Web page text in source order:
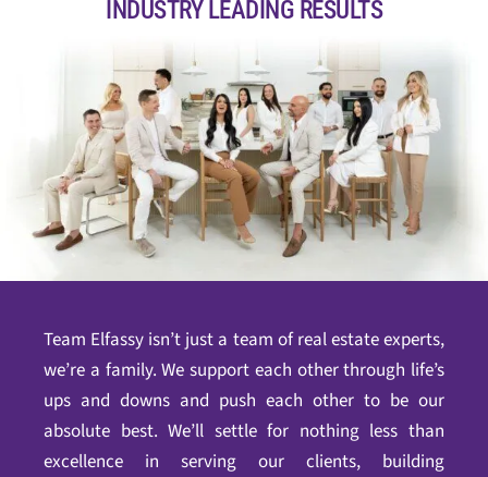
INDUSTRY LEADING RESULTS
Team Elfassy isn’t just a team of real estate experts,
we’re a family. We support each other through life’s
ups and downs and push each other to be our
absolute best. We’ll settle for nothing less than
excellence in serving our clients, building